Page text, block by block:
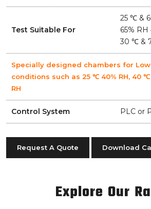
Test Suitable For
25 ℃ &
65%
30 ℃ &
Specially designed chambers for
conditions such as 25 ℃ 40% RH, 40 ℃
RH
Control System PLC or
Request A Quote Download
Explore Our